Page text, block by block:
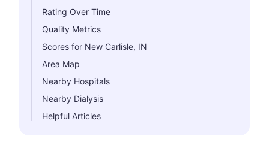
Rating Over Time
Quality Metrics
Scores for New Carlisle, IN
Area Map
Nearby Hospitals
Nearby Dialysis
Helpful Articles